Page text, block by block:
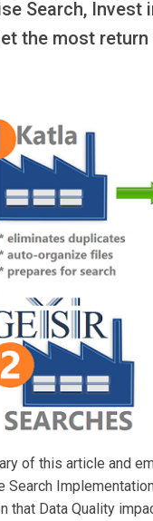
Search, Invest
the most
of this article and
that Data Quality